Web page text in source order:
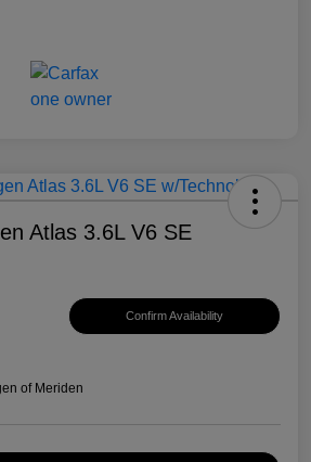
Atlas 3.6L V6 SE
Confirm Availability
of Meriden